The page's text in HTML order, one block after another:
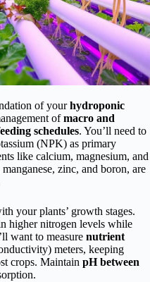
of yourhydroponic
ofmacro and
schedules. You’ll need to
(NPK) as primary
like calcium, magnesium, and
zinc, and boron, are
your plants’ growth stages.
higher nitrogen levels while
want to measure nutrient
meters, keeping
crops. Maintain pH between